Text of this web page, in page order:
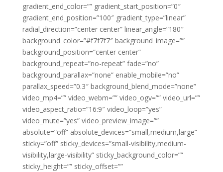
gradient_end_color=”” gradient_start_position=”0″
gradient_end_position=”100″ gradient_type=”linear”
radial_direction=”center center” linear_angle=”180″
background_color=”#f7f7f7″ background_image=””
background_position=”center center”
background_repeat=”no-repeat” fade=”no”
background_parallax=”none” enable_mobile=”no”
parallax_speed=”0.3″ background_blend_mode=”none”
video_mp4=”” video_webm=”” video_ogv=”” video_url=””
video_aspect_ratio=”16:9″ video_loop=”yes”
video_mute=”yes” video_preview_image=””
absolute=”off” absolute_devices=”small,medium,large”
sticky=”off” sticky_devices=”small-visibility,medium-
visibility,large-visibility” sticky_background_color=””
sticky_height=”” sticky_offset=””